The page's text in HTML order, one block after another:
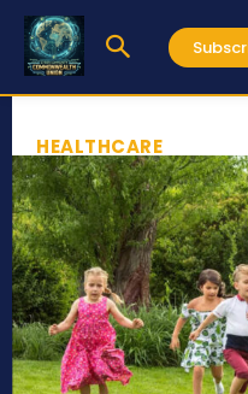
HEALTHCARE